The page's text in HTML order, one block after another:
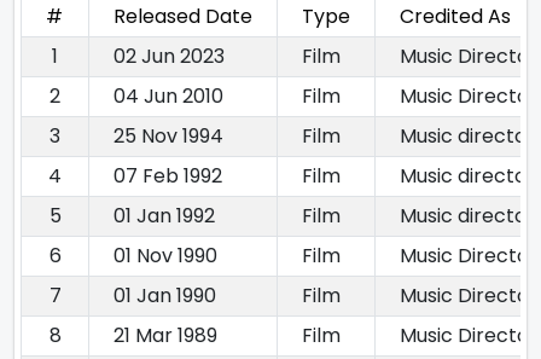
# Released Date Type
Credited As
1
02 Jun 2023 Film
Music Director
2
04 Jun 2010 Film
Music Director
3
25 Nov 1994 Film
Music director
4
07 Feb 1992 Film
Music director
5
01 Jan 1992 Film
Music director
6
01 Nov 1990 Film
Music Director
7
01 Jan 1990 Film
Music
8
21 Mar 1989 Film
Music Director